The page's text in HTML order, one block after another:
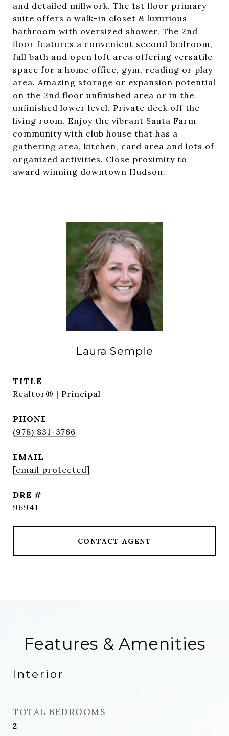
and detailed millwork. The 1st floor primary
suite offers a walk-in closet & luxurious
bathroom with oversized shower. The 2nd
floor features a convenient second bedroom,
full bath and open loft area offering versatile
space for a home office, gym, reading or play
area. Amazing storage or expansion potential
on the 2nd floor unfinished area or in the
unfinished lower level. Private deck off the
living room. Enjoy the vibrant Sauta Farm
community with club house that has a
gathering area, kitchen, card area and lots of
organized activities. Close proximity to
award winning downtown Hudson.
Laura Semple
TITLE
Realtor® | Principal
PHONE
(978) 831-3766
EMAIL
[email protected]
DRE #
96941
CONTACT AGENT
Features & Amenities
Interior
TOTAL BEDROOMS
2